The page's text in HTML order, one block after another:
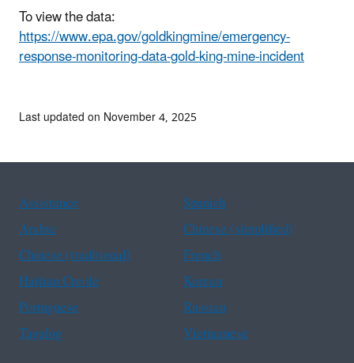
To view the data:
https://www.epa.gov/goldkingmine/emergency-
response-monitoring-data-gold-king-mine-incident
Last updated on November 4, 2025
Assistance
Spanish
Arabic
Chinese (simplified)
Chinese (traditional)
French
Haitian Creole
Korean
Portuguese
Russian
Tagalog
Vietnamese